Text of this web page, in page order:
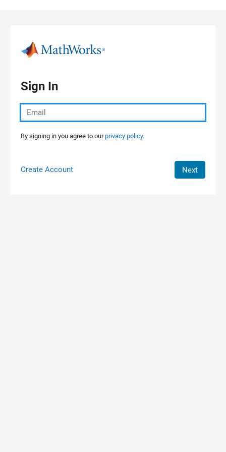
Sign In
By signing in you agree to ourprivacy policy.
Create Account Next